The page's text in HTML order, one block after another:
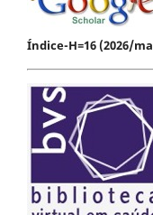
Índice-H=16 (2026/